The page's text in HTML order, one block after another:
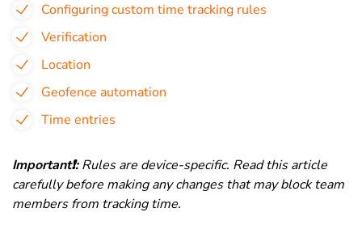
Configuring custom time tracking rules
Verification
Location
Geofence automation
Time entries
Important❗:Rules are device-specific. Read this article
carefully before making any changes that may block team
members from tracking time.